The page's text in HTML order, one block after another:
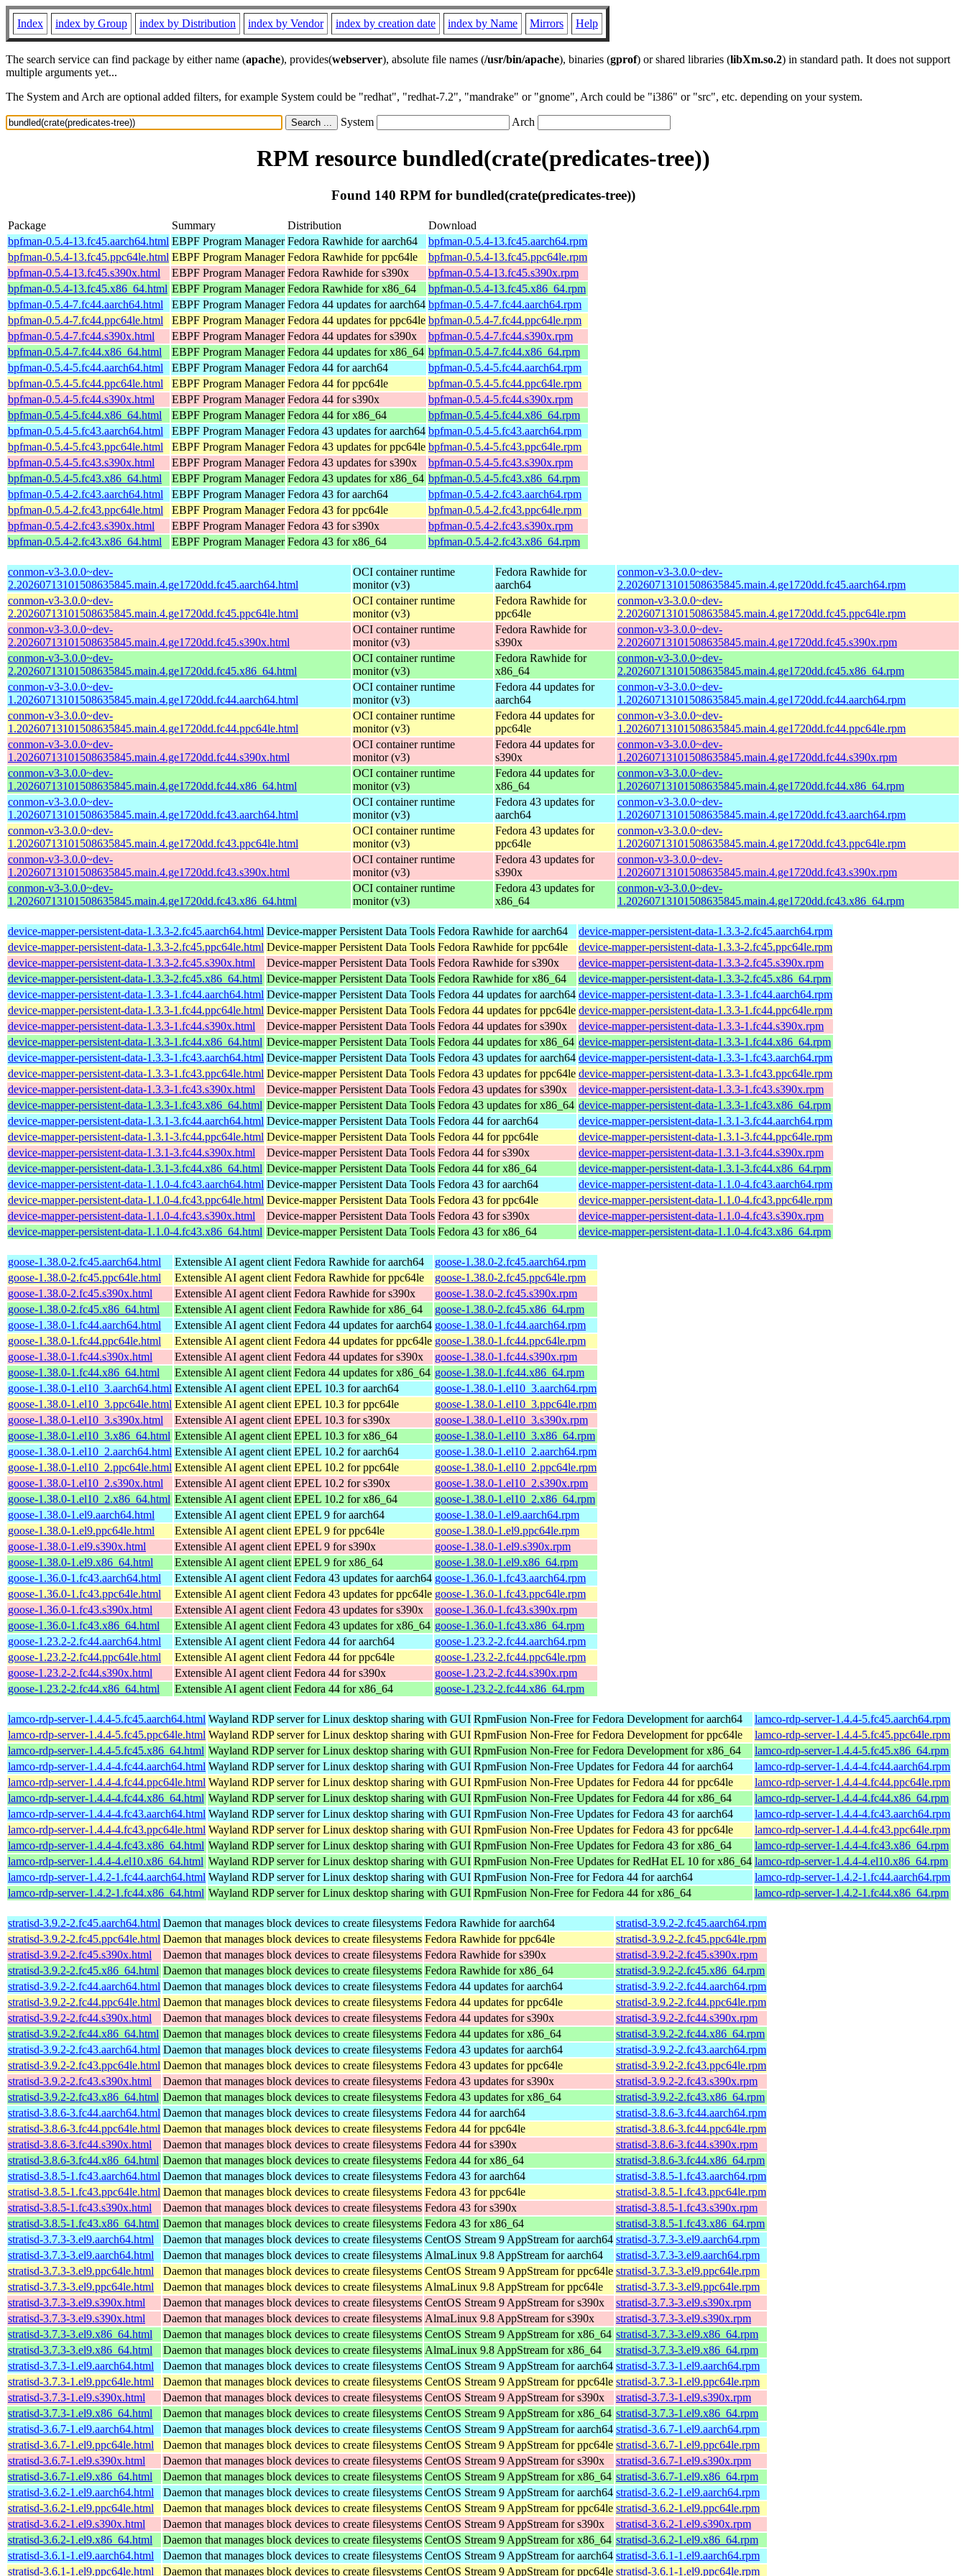
Index index by Group index by Distribution index by Vendor index by creation date index by Name Mirrors Help
The search service can find package by either name (apache), provides(webserver), absolute file names (/usr/bin/apache), binaries (gprof) or shared libraries (libXm.so.2) in standard path. It does not support
multiple arguments yet...
The System and Arch are optional added filters, for example System could be "redhat", "redhat-7.2", "mandrake" or "gnome", Arch could be "i386" or "src", etc. depending on your system.
System Arch
RPM resource bundled(crate(predicates-tree))
Found 140 RPM for bundled(crate(predicates-tree))
Package Summary Distribution
Download
bpfman-0.5.4-13.fc45.aarch64.html EBPF Program Manager Fedora Rawhide for aarch64
bpfman-0.5.4-13.fc45.aarch64.rpm
bpfman-0.5.4-13.fc45.ppc64le.html EBPF Program Manager Fedora Rawhide for ppc64le
bpfman-0.5.4-13.fc45.ppc64le.rpm
bpfman-0.5.4-13.fc45.s390x.html
EBPF Program Manager Fedora Rawhide for s390x
bpfman-0.5.4-13.fc45.s390x.rpm
bpfman-0.5.4-13.fc45.x86_64.html EBPF Program Manager Fedora Rawhide for x86_64
bpfman-0.5.4-13.fc45.x86_64.rpm
bpfman-0.5.4-7.fc44.aarch64.html
EBPF Program Manager Fedora 44 updates for aarch64 bpfman-0.5.4-7.fc44.aarch64.rpm
bpfman-0.5.4-7.fc44.ppc64le.html
EBPF Program Manager Fedora 44 updates for ppc64le bpfman-0.5.4-7.fc44.ppc64le.rpm
bpfman-0.5.4-7.fc44.s390x.html
EBPF Program Manager Fedora 44 updates for s390x
bpfman-0.5.4-7.fc44.s390x.rpm
bpfman-0.5.4-7.fc44.x86_64.html
EBPF Program Manager Fedora 44 updates for x86_64 bpfman-0.5.4-7.fc44.x86_64.rpm
bpfman-0.5.4-5.fc44.aarch64.html
EBPF Program Manager Fedora 44 for aarch64
bpfman-0.5.4-5.fc44.aarch64.rpm
bpfman-0.5.4-5.fc44.ppc64le.html
EBPF Program Manager Fedora 44 for ppc64le
bpfman-0.5.4-5.fc44.ppc64le.rpm
bpfman-0.5.4-5.fc44.s390x.html
EBPF Program Manager Fedora 44 for s390x
bpfman-0.5.4-5.fc44.s390x.rpm
bpfman-0.5.4-5.fc44.x86_64.html
EBPF Program Manager Fedora 44 for x86_64
bpfman-0.5.4-5.fc44.x86_64.rpm
bpfman-0.5.4-5.fc43.aarch64.html
EBPF Program Manager Fedora 43 updates for aarch64 bpfman-0.5.4-5.fc43.aarch64.rpm
bpfman-0.5.4-5.fc43.ppc64le.html
EBPF Program Manager Fedora 43 updates for ppc64le bpfman-0.5.4-5.fc43.ppc64le.rpm
bpfman-0.5.4-5.fc43.s390x.html
EBPF Program Manager Fedora 43 updates for s390x
bpfman-0.5.4-5.fc43.s390x.rpm
bpfman-0.5.4-5.fc43.x86_64.html
EBPF Program Manager Fedora 43 updates for x86_64 bpfman-0.5.4-5.fc43.x86_64.rpm
bpfman-0.5.4-2.fc43.aarch64.html
EBPF Program Manager Fedora 43 for aarch64
bpfman-0.5.4-2.fc43.aarch64.rpm
bpfman-0.5.4-2.fc43.ppc64le.html
EBPF Program Manager Fedora 43 for ppc64le
bpfman-0.5.4-2.fc43.ppc64le.rpm
bpfman-0.5.4-2.fc43.s390x.html
EBPF Program Manager Fedora 43 for s390x
bpfman-0.5.4-2.fc43.s390x.rpm
bpfman-0.5.4-2.fc43.x86_64.html
EBPF Program Manager Fedora 43 for x86_64 bpfman-0.5.4-2.fc43.x86_64.rpm
conmon-v3-3.0.0~dev-
2.20260713101508635845.main.4.ge1720dd.fc45.aarch64.html
OCI container runtime
monitor (v3)
Fedora Rawhide for
aarch64
conmon-v3-3.0.0~dev-
2.20260713101508635845.main.4.ge1720dd.fc45.aarch64.rpm
conmon-v3-3.0.0~dev-
2.20260713101508635845.main.4.ge1720dd.fc45.ppc64le.html
OCI container runtime
monitor (v3)
Fedora Rawhide for
ppc64le
conmon-v3-3.0.0~dev-
2.20260713101508635845.main.4.ge1720dd.fc45.ppc64le.rpm
conmon-v3-3.0.0~dev-
2.20260713101508635845.main.4.ge1720dd.fc45.s390x.html
OCI container runtime
monitor (v3)
Fedora Rawhide for
s390x
conmon-v3-3.0.0~dev-
2.20260713101508635845.main.4.ge1720dd.fc45.s390x.rpm
conmon-v3-3.0.0~dev-
2.20260713101508635845.main.4.ge1720dd.fc45.x86_64.html
OCI container runtime
monitor (v3)
Fedora Rawhide for
x86_64
conmon-v3-3.0.0~dev-
2.20260713101508635845.main.4.ge1720dd.fc45.x86_64.rpm
conmon-v3-3.0.0~dev-
1.20260713101508635845.main.4.ge1720dd.fc44.aarch64.html
OCI container runtime
monitor (v3)
Fedora 44 updates for
aarch64
conmon-v3-3.0.0~dev-
1.20260713101508635845.main.4.ge1720dd.fc44.aarch64.rpm
conmon-v3-3.0.0~dev-
1.20260713101508635845.main.4.ge1720dd.fc44.ppc64le.html
OCI container runtime
monitor (v3)
Fedora 44 updates for
ppc64le
conmon-v3-3.0.0~dev-
1.20260713101508635845.main.4.ge1720dd.fc44.ppc64le.rpm
conmon-v3-3.0.0~dev-
1.20260713101508635845.main.4.ge1720dd.fc44.s390x.html
OCI container runtime
monitor (v3)
Fedora 44 updates for
s390x
conmon-v3-3.0.0~dev-
1.20260713101508635845.main.4.ge1720dd.fc44.s390x.rpm
conmon-v3-3.0.0~dev-
1.20260713101508635845.main.4.ge1720dd.fc44.x86_64.html
OCI container runtime
monitor (v3)
Fedora 44 updates for
x86_64
conmon-v3-3.0.0~dev-
1.20260713101508635845.main.4.ge1720dd.fc44.x86_64.rpm
conmon-v3-3.0.0~dev-
1.20260713101508635845.main.4.ge1720dd.fc43.aarch64.html
OCI container runtime
monitor (v3)
Fedora 43 updates for
aarch64
conmon-v3-3.0.0~dev-
1.20260713101508635845.main.4.ge1720dd.fc43.aarch64.rpm
conmon-v3-3.0.0~dev-
1.20260713101508635845.main.4.ge1720dd.fc43.ppc64le.html
OCI container runtime
monitor (v3)
Fedora 43 updates for
ppc64le
conmon-v3-3.0.0~dev-
1.20260713101508635845.main.4.ge1720dd.fc43.ppc64le.rpm
conmon-v3-3.0.0~dev-
1.20260713101508635845.main.4.ge1720dd.fc43.s390x.html
OCI container runtime
monitor (v3)
Fedora 43 updates for
s390x
conmon-v3-3.0.0~dev-
1.20260713101508635845.main.4.ge1720dd.fc43.s390x.rpm
conmon-v3-3.0.0~dev-
1.20260713101508635845.main.4.ge1720dd.fc43.x86_64.html
OCI container runtime
monitor (v3)
Fedora 43 updates for
x86_64
conmon-v3-3.0.0~dev-
1.20260713101508635845.main.4.ge1720dd.fc43.x86_64.rpm
device-mapper-persistent-data-1.3.3-2.fc45.aarch64.html Device-mapper Persistent Data Tools Fedora Rawhide for aarch64
device-mapper-persistent-data-1.3.3-2.fc45.aarch64.rpm
device-mapper-persistent-data-1.3.3-2.fc45.ppc64le.html Device-mapper Persistent Data Tools Fedora Rawhide for ppc64le
device-mapper-persistent-data-1.3.3-2.fc45.ppc64le.rpm
device-mapper-persistent-data-1.3.3-2.fc45.s390x.html
Device-mapper Persistent Data Tools Fedora Rawhide for s390x
device-mapper-persistent-data-1.3.3-2.fc45.s390x.rpm
device-mapper-persistent-data-1.3.3-2.fc45.x86_64.html Device-mapper Persistent Data Tools Fedora Rawhide for x86_64
device-mapper-persistent-data-1.3.3-2.fc45.x86_64.rpm
device-mapper-persistent-data-1.3.3-1.fc44.aarch64.html Device-mapper Persistent Data Tools Fedora 44 updates for aarch64 device-mapper-persistent-data-1.3.3-1.fc44.aarch64.rpm
device-mapper-persistent-data-1.3.3-1.fc44.ppc64le.html Device-mapper Persistent Data Tools Fedora 44 updates for ppc64le device-mapper-persistent-data-1.3.3-1.fc44.ppc64le.rpm
device-mapper-persistent-data-1.3.3-1.fc44.s390x.html
Device-mapper Persistent Data Tools Fedora 44 updates for s390x
device-mapper-persistent-data-1.3.3-1.fc44.s390x.rpm
device-mapper-persistent-data-1.3.3-1.fc44.x86_64.html Device-mapper Persistent Data Tools Fedora 44 updates for x86_64 device-mapper-persistent-data-1.3.3-1.fc44.x86_64.rpm
device-mapper-persistent-data-1.3.3-1.fc43.aarch64.html Device-mapper Persistent Data Tools Fedora 43 updates for aarch64 device-mapper-persistent-data-1.3.3-1.fc43.aarch64.rpm
device-mapper-persistent-data-1.3.3-1.fc43.ppc64le.html Device-mapper Persistent Data Tools Fedora 43 updates for ppc64le device-mapper-persistent-data-1.3.3-1.fc43.ppc64le.rpm
device-mapper-persistent-data-1.3.3-1.fc43.s390x.html
Device-mapper Persistent Data Tools Fedora 43 updates for s390x
device-mapper-persistent-data-1.3.3-1.fc43.s390x.rpm
device-mapper-persistent-data-1.3.3-1.fc43.x86_64.html Device-mapper Persistent Data Tools Fedora 43 updates for x86_64 device-mapper-persistent-data-1.3.3-1.fc43.x86_64.rpm
device-mapper-persistent-data-1.3.1-3.fc44.aarch64.html Device-mapper Persistent Data Tools Fedora 44 for aarch64
device-mapper-persistent-data-1.3.1-3.fc44.aarch64.rpm
device-mapper-persistent-data-1.3.1-3.fc44.ppc64le.html Device-mapper Persistent Data Tools Fedora 44 for ppc64le
device-mapper-persistent-data-1.3.1-3.fc44.ppc64le.rpm
device-mapper-persistent-data-1.3.1-3.fc44.s390x.html
Device-mapper Persistent Data Tools Fedora 44 for s390x
device-mapper-persistent-data-1.3.1-3.fc44.s390x.rpm
device-mapper-persistent-data-1.3.1-3.fc44.x86_64.html Device-mapper Persistent Data Tools Fedora 44 for x86_64
device-mapper-persistent-data-1.3.1-3.fc44.x86_64.rpm
device-mapper-persistent-data-1.1.0-4.fc43.aarch64.html Device-mapper Persistent Data Tools Fedora 43 for aarch64
device-mapper-persistent-data-1.1.0-4.fc43.aarch64.rpm
device-mapper-persistent-data-1.1.0-4.fc43.ppc64le.html Device-mapper Persistent Data Tools Fedora 43 for ppc64le
device-mapper-persistent-data-1.1.0-4.fc43.ppc64le.rpm
device-mapper-persistent-data-1.1.0-4.fc43.s390x.html
Device-mapper Persistent Data Tools Fedora 43 for s390x
device-mapper-persistent-data-1.1.0-4.fc43.s390x.rpm
device-mapper-persistent-data-1.1.0-4.fc43.x86_64.html Device-mapper Persistent Data Tools Fedora 43 for x86_64 device-mapper-persistent-data-1.1.0-4.fc43.x86_64.rpm
goose-1.38.0-2.fc45.aarch64.html Extensible AI agent client Fedora Rawhide for aarch64
goose-1.38.0-2.fc45.aarch64.rpm
goose-1.38.0-2.fc45.ppc64le.html
Extensible AI agent client Fedora Rawhide for ppc64le
goose-1.38.0-2.fc45.ppc64le.rpm
goose-1.38.0-2.fc45.s390x.html
Extensible AI agent client Fedora Rawhide for s390x
goose-1.38.0-2.fc45.s390x.rpm
goose-1.38.0-2.fc45.x86_64.html
Extensible AI agent client Fedora Rawhide for x86_64
goose-1.38.0-2.fc45.x86_64.rpm
goose-1.38.0-1.fc44.aarch64.html
Extensible AI agent client Fedora 44 updates for aarch64 goose-1.38.0-1.fc44.aarch64.rpm
goose-1.38.0-1.fc44.ppc64le.html
Extensible AI agent client Fedora 44 updates for ppc64le goose-1.38.0-1.fc44.ppc64le.rpm
goose-1.38.0-1.fc44.s390x.html
Extensible AI agent client Fedora 44 updates for s390x
goose-1.38.0-1.fc44.s390x.rpm
goose-1.38.0-1.fc44.x86_64.html
Extensible AI agent client Fedora 44 updates for x86_64 goose-1.38.0-1.fc44.x86_64.rpm
goose-1.38.0-1.el10_3.aarch64.html Extensible AI agent client EPEL 10.3 for aarch64
goose-1.38.0-1.el10_3.aarch64.rpm
goose-1.38.0-1.el10_3.ppc64le.html Extensible AI agent client EPEL 10.3 for ppc64le
goose-1.38.0-1.el10_3.ppc64le.rpm
goose-1.38.0-1.el10_3.s390x.html
Extensible AI agent client EPEL 10.3 for s390x
goose-1.38.0-1.el10_3.s390x.rpm
goose-1.38.0-1.el10_3.x86_64.html Extensible AI agent client EPEL 10.3 for x86_64
goose-1.38.0-1.el10_3.x86_64.rpm
goose-1.38.0-1.el10_2.aarch64.html Extensible AI agent client EPEL 10.2 for aarch64
goose-1.38.0-1.el10_2.aarch64.rpm
goose-1.38.0-1.el10_2.ppc64le.html Extensible AI agent client EPEL 10.2 for ppc64le
goose-1.38.0-1.el10_2.ppc64le.rpm
goose-1.38.0-1.el10_2.s390x.html
Extensible AI agent client EPEL 10.2 for s390x
goose-1.38.0-1.el10_2.s390x.rpm
goose-1.38.0-1.el10_2.x86_64.html Extensible AI agent client EPEL 10.2 for x86_64
goose-1.38.0-1.el10_2.x86_64.rpm
goose-1.38.0-1.el9.aarch64.html
Extensible AI agent client EPEL 9 for aarch64
goose-1.38.0-1.el9.aarch64.rpm
goose-1.38.0-1.el9.ppc64le.html
Extensible AI agent client EPEL 9 for ppc64le
goose-1.38.0-1.el9.ppc64le.rpm
goose-1.38.0-1.el9.s390x.html
Extensible AI agent client EPEL 9 for s390x
goose-1.38.0-1.el9.s390x.rpm
goose-1.38.0-1.el9.x86_64.html
Extensible AI agent client EPEL 9 for x86_64
goose-1.38.0-1.el9.x86_64.rpm
goose-1.36.0-1.fc43.aarch64.html
Extensible AI agent client Fedora 43 updates for aarch64 goose-1.36.0-1.fc43.aarch64.rpm
goose-1.36.0-1.fc43.ppc64le.html
Extensible AI agent client Fedora 43 updates for ppc64le goose-1.36.0-1.fc43.ppc64le.rpm
goose-1.36.0-1.fc43.s390x.html
Extensible AI agent client Fedora 43 updates for s390x
goose-1.36.0-1.fc43.s390x.rpm
goose-1.36.0-1.fc43.x86_64.html
Extensible AI agent client Fedora 43 updates for x86_64 goose-1.36.0-1.fc43.x86_64.rpm
goose-1.23.2-2.fc44.aarch64.html
Extensible AI agent client Fedora 44 for aarch64
goose-1.23.2-2.fc44.aarch64.rpm
goose-1.23.2-2.fc44.ppc64le.html
Extensible AI agent client Fedora 44 for ppc64le
goose-1.23.2-2.fc44.ppc64le.rpm
goose-1.23.2-2.fc44.s390x.html
Extensible AI agent client Fedora 44 for s390x
goose-1.23.2-2.fc44.s390x.rpm
goose-1.23.2-2.fc44.x86_64.html
Extensible AI agent client Fedora 44 for x86_64 goose-1.23.2-2.fc44.x86_64.rpm
lamco-rdp-server-1.4.4-5.fc45.aarch64.html Wayland RDP server for Linux desktop sharing with GUI RpmFusion Non-Free for Fedora Development for aarch64
lamco-rdp-server-1.4.4-5.fc45.aarch64.rpm
lamco-rdp-server-1.4.4-5.fc45.ppc64le.html Wayland RDP server for Linux desktop sharing with GUI RpmFusion Non-Free for Fedora Development for ppc64le
lamco-rdp-server-1.4.4-5.fc45.ppc64le.rpm
lamco-rdp-server-1.4.4-5.fc45.x86_64.html Wayland RDP server for Linux desktop sharing with GUI RpmFusion Non-Free for Fedora Development for x86_64
lamco-rdp-server-1.4.4-5.fc45.x86_64.rpm
lamco-rdp-server-1.4.4-4.fc44.aarch64.html Wayland RDP server for Linux desktop sharing with GUI RpmFusion Non-Free Updates for Fedora 44 for aarch64
lamco-rdp-server-1.4.4-4.fc44.aarch64.rpm
lamco-rdp-server-1.4.4-4.fc44.ppc64le.html Wayland RDP server for Linux desktop sharing with GUI RpmFusion Non-Free Updates for Fedora 44 for ppc64le
lamco-rdp-server-1.4.4-4.fc44.ppc64le.rpm
lamco-rdp-server-1.4.4-4.fc44.x86_64.html Wayland RDP server for Linux desktop sharing with GUI RpmFusion Non-Free Updates for Fedora 44 for x86_64
lamco-rdp-server-1.4.4-4.fc44.x86_64.rpm
lamco-rdp-server-1.4.4-4.fc43.aarch64.html Wayland RDP server for Linux desktop sharing with GUI RpmFusion Non-Free Updates for Fedora 43 for aarch64
lamco-rdp-server-1.4.4-4.fc43.aarch64.rpm
lamco-rdp-server-1.4.4-4.fc43.ppc64le.html Wayland RDP server for Linux desktop sharing with GUI RpmFusion Non-Free Updates for Fedora 43 for ppc64le
lamco-rdp-server-1.4.4-4.fc43.ppc64le.rpm
lamco-rdp-server-1.4.4-4.fc43.x86_64.html Wayland RDP server for Linux desktop sharing with GUI RpmFusion Non-Free Updates for Fedora 43 for x86_64
lamco-rdp-server-1.4.4-4.fc43.x86_64.rpm
lamco-rdp-server-1.4.4-4.el10.x86_64.html Wayland RDP server for Linux desktop sharing with GUI RpmFusion Non-Free Updates for RedHat EL 10 for x86_64 lamco-rdp-server-1.4.4-4.el10.x86_64.rpm
lamco-rdp-server-1.4.2-1.fc44.aarch64.html Wayland RDP server for Linux desktop sharing with GUI RpmFusion Non-Free for Fedora 44 for aarch64
lamco-rdp-server-1.4.2-1.fc44.aarch64.rpm
lamco-rdp-server-1.4.2-1.fc44.x86_64.html Wayland RDP server for Linux desktop sharing with GUI RpmFusion Non-Free for Fedora 44 for x86_64 lamco-rdp-server-1.4.2-1.fc44.x86_64.rpm
stratisd-3.9.2-2.fc45.aarch64.html Daemon that manages block devices to create filesystems Fedora Rawhide for aarch64
stratisd-3.9.2-2.fc45.aarch64.rpm
stratisd-3.9.2-2.fc45.ppc64le.html Daemon that manages block devices to create filesystems Fedora Rawhide for ppc64le
stratisd-3.9.2-2.fc45.ppc64le.rpm
stratisd-3.9.2-2.fc45.s390x.html
Daemon that manages block devices to create filesystems Fedora Rawhide for s390x
stratisd-3.9.2-2.fc45.s390x.rpm
stratisd-3.9.2-2.fc45.x86_64.html Daemon that manages block devices to create filesystems Fedora Rawhide for x86_64
stratisd-3.9.2-2.fc45.x86_64.rpm
stratisd-3.9.2-2.fc44.aarch64.html Daemon that manages block devices to create filesystems Fedora 44 updates for aarch64
stratisd-3.9.2-2.fc44.aarch64.rpm
stratisd-3.9.2-2.fc44.ppc64le.html Daemon that manages block devices to create filesystems Fedora 44 updates for ppc64le
stratisd-3.9.2-2.fc44.ppc64le.rpm
stratisd-3.9.2-2.fc44.s390x.html
Daemon that manages block devices to create filesystems Fedora 44 updates for s390x
stratisd-3.9.2-2.fc44.s390x.rpm
stratisd-3.9.2-2.fc44.x86_64.html Daemon that manages block devices to create filesystems Fedora 44 updates for x86_64
stratisd-3.9.2-2.fc44.x86_64.rpm
stratisd-3.9.2-2.fc43.aarch64.html Daemon that manages block devices to create filesystems Fedora 43 updates for aarch64
stratisd-3.9.2-2.fc43.aarch64.rpm
stratisd-3.9.2-2.fc43.ppc64le.html Daemon that manages block devices to create filesystems Fedora 43 updates for ppc64le
stratisd-3.9.2-2.fc43.ppc64le.rpm
stratisd-3.9.2-2.fc43.s390x.html
Daemon that manages block devices to create filesystems Fedora 43 updates for s390x
stratisd-3.9.2-2.fc43.s390x.rpm
stratisd-3.9.2-2.fc43.x86_64.html Daemon that manages block devices to create filesystems Fedora 43 updates for x86_64
stratisd-3.9.2-2.fc43.x86_64.rpm
stratisd-3.8.6-3.fc44.aarch64.html Daemon that manages block devices to create filesystems Fedora 44 for aarch64
stratisd-3.8.6-3.fc44.aarch64.rpm
stratisd-3.8.6-3.fc44.ppc64le.html Daemon that manages block devices to create filesystems Fedora 44 for ppc64le
stratisd-3.8.6-3.fc44.ppc64le.rpm
stratisd-3.8.6-3.fc44.s390x.html
Daemon that manages block devices to create filesystems Fedora 44 for s390x
stratisd-3.8.6-3.fc44.s390x.rpm
stratisd-3.8.6-3.fc44.x86_64.html Daemon that manages block devices to create filesystems Fedora 44 for x86_64
stratisd-3.8.6-3.fc44.x86_64.rpm
stratisd-3.8.5-1.fc43.aarch64.html Daemon that manages block devices to create filesystems Fedora 43 for aarch64
stratisd-3.8.5-1.fc43.aarch64.rpm
stratisd-3.8.5-1.fc43.ppc64le.html Daemon that manages block devices to create filesystems Fedora 43 for ppc64le
stratisd-3.8.5-1.fc43.ppc64le.rpm
stratisd-3.8.5-1.fc43.s390x.html
Daemon that manages block devices to create filesystems Fedora 43 for s390x
stratisd-3.8.5-1.fc43.s390x.rpm
stratisd-3.8.5-1.fc43.x86_64.html Daemon that manages block devices to create filesystems Fedora 43 for x86_64
stratisd-3.8.5-1.fc43.x86_64.rpm
stratisd-3.7.3-3.el9.aarch64.html
Daemon that manages block devices to create filesystems CentOS Stream 9 AppStream for aarch64 stratisd-3.7.3-3.el9.aarch64.rpm
stratisd-3.7.3-3.el9.aarch64.html
Daemon that manages block devices to create filesystems AlmaLinux 9.8 AppStream for aarch64
stratisd-3.7.3-3.el9.aarch64.rpm
stratisd-3.7.3-3.el9.ppc64le.html
Daemon that manages block devices to create filesystems CentOS Stream 9 AppStream for ppc64le stratisd-3.7.3-3.el9.ppc64le.rpm
stratisd-3.7.3-3.el9.ppc64le.html
Daemon that manages block devices to create filesystems AlmaLinux 9.8 AppStream for ppc64le
stratisd-3.7.3-3.el9.ppc64le.rpm
stratisd-3.7.3-3.el9.s390x.html
Daemon that manages block devices to create filesystems CentOS Stream 9 AppStream for s390x
stratisd-3.7.3-3.el9.s390x.rpm
stratisd-3.7.3-3.el9.s390x.html
Daemon that manages block devices to create filesystems AlmaLinux 9.8 AppStream for s390x
stratisd-3.7.3-3.el9.s390x.rpm
stratisd-3.7.3-3.el9.x86_64.html
Daemon that manages block devices to create filesystems CentOS Stream 9 AppStream for x86_64 stratisd-3.7.3-3.el9.x86_64.rpm
stratisd-3.7.3-3.el9.x86_64.html
Daemon that manages block devices to create filesystems AlmaLinux 9.8 AppStream for x86_64
stratisd-3.7.3-3.el9.x86_64.rpm
stratisd-3.7.3-1.el9.aarch64.html
Daemon that manages block devices to create filesystems CentOS Stream 9 AppStream for aarch64 stratisd-3.7.3-1.el9.aarch64.rpm
stratisd-3.7.3-1.el9.ppc64le.html
Daemon that manages block devices to create filesystems CentOS Stream 9 AppStream for ppc64le stratisd-3.7.3-1.el9.ppc64le.rpm
stratisd-3.7.3-1.el9.s390x.html
Daemon that manages block devices to create filesystems CentOS Stream 9 AppStream for s390x
stratisd-3.7.3-1.el9.s390x.rpm
stratisd-3.7.3-1.el9.x86_64.html
Daemon that manages block devices to create filesystems CentOS Stream 9 AppStream for x86_64 stratisd-3.7.3-1.el9.x86_64.rpm
stratisd-3.6.7-1.el9.aarch64.html
Daemon that manages block devices to create filesystems CentOS Stream 9 AppStream for aarch64 stratisd-3.6.7-1.el9.aarch64.rpm
stratisd-3.6.7-1.el9.ppc64le.html
Daemon that manages block devices to create filesystems CentOS Stream 9 AppStream for ppc64le stratisd-3.6.7-1.el9.ppc64le.rpm
stratisd-3.6.7-1.el9.s390x.html
Daemon that manages block devices to create filesystems CentOS Stream 9 AppStream for s390x
stratisd-3.6.7-1.el9.s390x.rpm
stratisd-3.6.7-1.el9.x86_64.html
Daemon that manages block devices to create filesystems CentOS Stream 9 AppStream for x86_64 stratisd-3.6.7-1.el9.x86_64.rpm
stratisd-3.6.2-1.el9.aarch64.html
Daemon that manages block devices to create filesystems CentOS Stream 9 AppStream for aarch64 stratisd-3.6.2-1.el9.aarch64.rpm
stratisd-3.6.2-1.el9.ppc64le.html
Daemon that manages block devices to create filesystems CentOS Stream 9 AppStream for ppc64le stratisd-3.6.2-1.el9.ppc64le.rpm
stratisd-3.6.2-1.el9.s390x.html
Daemon that manages block devices to create filesystems CentOS Stream 9 AppStream for s390x
stratisd-3.6.2-1.el9.s390x.rpm
stratisd-3.6.2-1.el9.x86_64.html
Daemon that manages block devices to create filesystems CentOS Stream 9 AppStream for x86_64 stratisd-3.6.2-1.el9.x86_64.rpm
stratisd-3.6.1-1.el9.aarch64.html
Daemon that manages block devices to create filesystems CentOS Stream 9 AppStream for aarch64 stratisd-3.6.1-1.el9.aarch64.rpm
stratisd-3.6.1-1.el9.ppc64le.html
Daemon that manages block devices to create filesystems CentOS Stream 9 AppStream for ppc64le stratisd-3.6.1-1.el9.ppc64le.rpm